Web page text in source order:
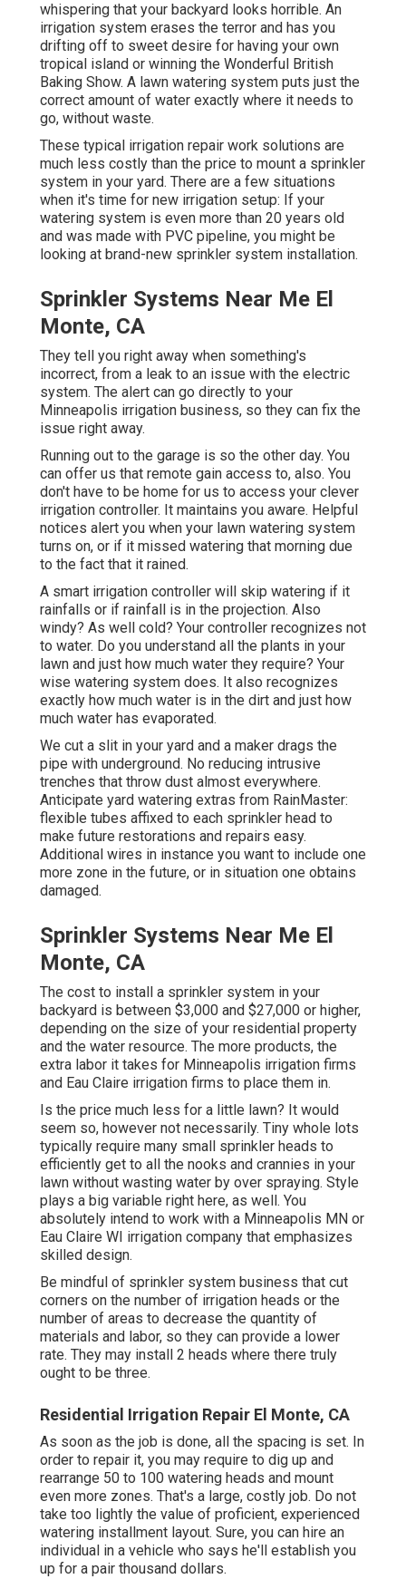
whispering that your backyard looks horrible. An
irrigation system erases the terror and has you
drifting off to sweet desire for having your own
tropical island or winning the Wonderful British
Baking Show. A lawn watering system puts just the
correct amount of water exactly where it needs to
go, without waste.
These typical irrigation repair work solutions are
much less costly than the price to mount a sprinkler
system in your yard. There are a few situations
when it's time for new irrigation setup: If your
watering system is even more than 20 years old
and was made with PVC pipeline, you might be
looking at brand-new sprinkler system installation.
Sprinkler Systems Near Me El
Monte, CA
They tell you right away when something's
incorrect, from a leak to an issue with the electric
system. The alert can go directly to your
Minneapolis irrigation business, so they can fix the
issue right away.
Running out to the garage is so the other day. You
can offer us that remote gain access to, also. You
don't have to be home for us to access your clever
irrigation controller. It maintains you aware. Helpful
notices alert you when your lawn watering system
turns on, or if it missed watering that morning due
to the fact that it rained.
A smart irrigation controller will skip watering if it
rainfalls or if rainfall is in the projection. Also
windy? As well cold? Your controller recognizes not
to water. Do you understand all the plants in your
lawn and just how much water they require? Your
wise watering system does. It also recognizes
exactly how much water is in the dirt and just how
much water has evaporated.
We cut a slit in your yard and a maker drags the
pipe with underground. No reducing intrusive
trenches that throw dust almost everywhere.
Anticipate yard watering extras from RainMaster:
flexible tubes affixed to each sprinkler head to
make future restorations and repairs easy.
Additional wires in instance you want to include one
more zone in the future, or in situation one obtains
damaged.
Sprinkler Systems Near Me El
Monte, CA
The cost to install a sprinkler system in your
backyard is between $3,000 and $27,000 or higher,
depending on the size of your residential property
and the water resource. The more products, the
extra labor it takes for Minneapolis irrigation firms
and Eau Claire irrigation firms to place them in.
Is the price much less for a little lawn? It would
seem so, however not necessarily. Tiny whole lots
typically require many small sprinkler heads to
efficiently get to all the nooks and crannies in your
lawn without wasting water by over spraying. Style
plays a big variable right here, as well. You
absolutely intend to work with a Minneapolis MN or
Eau Claire WI irrigation company that emphasizes
skilled design.
Be mindful of sprinkler system business that cut
corners on the number of irrigation heads or the
number of areas to decrease the quantity of
materials and labor, so they can provide a lower
rate. They may install 2 heads where there truly
ought to be three.
Residential Irrigation Repair El Monte, CA
As soon as the job is done, all the spacing is set. In
order to repair it, you may require to dig up and
rearrange 50 to 100 watering heads and mount
even more zones. That's a large, costly job. Do not
take too lightly the value of proficient, experienced
watering installment layout. Sure, you can hire an
individual in a vehicle who says he'll establish you
up for a pair thousand dollars.